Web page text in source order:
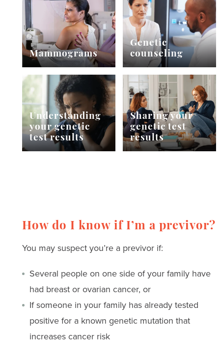
Mammograms
Genetic
counseling
Understanding
your genetic
test results
Sharing your
genetic test
results
How do I know if I’m a previvor?
You may suspect you’re a previvor if:
Several people on one side of your family have
had breast or ovarian cancer, or
If someone in your family has already tested
positive for a known genetic mutation that
increases cancer risk